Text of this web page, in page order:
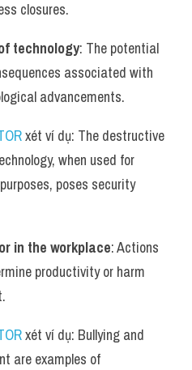
closures.
technology: The potential
associated with
advancements.
xét ví dụ: The destructive
when used for
poses security
in the workplace: Actions
productivity or harm
xét ví dụ: Bullying and
are examples of